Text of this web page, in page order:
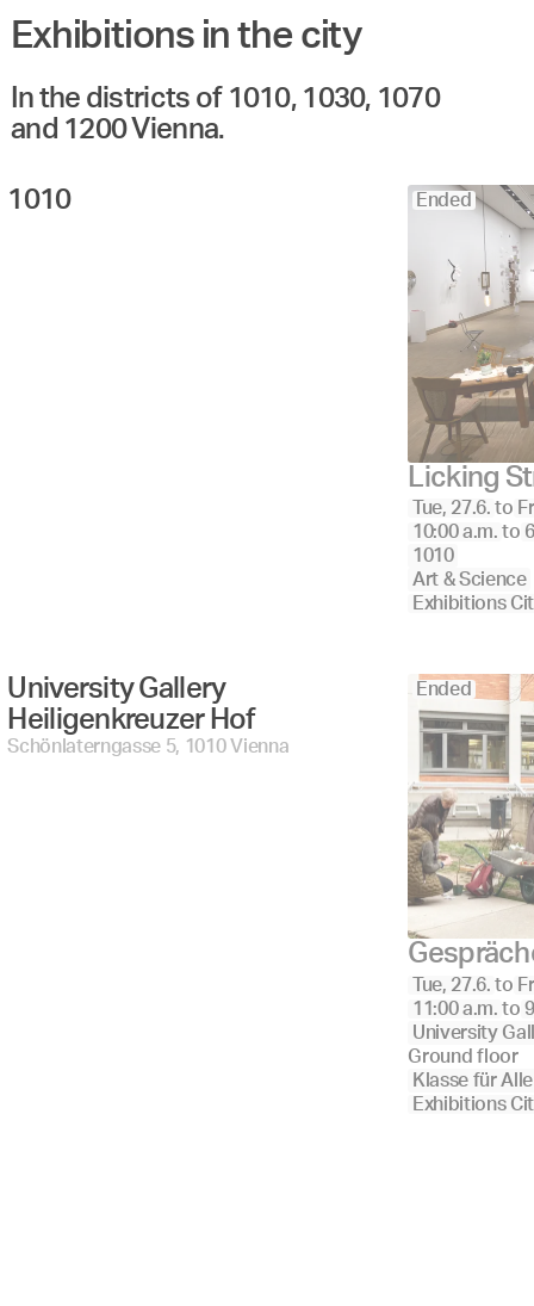
27. 28. 29. 30.Juni
Angewandte
Exhibitions in the city
In the districts of 1010, 1030, 1070
and 1200 Vienna.
1010 Ended
Licking
Tue, 27.6. to
10:00 a.m. to
1010
Art & Science
Exhibitions
University Gallery
Heiligenkreuzer Hof
Schönlaterngasse 5, 1010 Vienna
Ended
Tue, 27.6. to
11:00 a.m. to
University
Ground floor
Klasse für Alle
Exhibitions